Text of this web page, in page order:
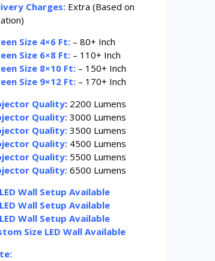
Charges:Extra (Based on
Size 4×6 Ft:– 80+ Inch
Size 6×8 Ft:– 110+ Inch
Size 8×10 Ft:– 150+ Inch
Size 9×12 Ft:– 170+ Inch
Quality:2200 Lumens
Quality:3000 Lumens
Quality:3500 Lumens
Quality: 4500 Lumens
Quality: 5500 Lumens
Quality:6500 Lumens
Wall Setup Available
Wall Setup Available
Wall Setup Available
Size LED Wall Available